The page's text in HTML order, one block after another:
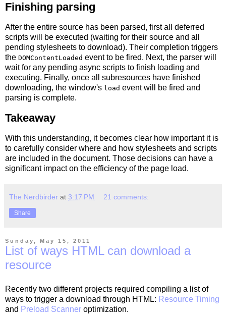
Finishing parsing
After the entire source has been parsed, first all deferred
scripts will be executed (waiting for their source and all
pending stylesheets to download). Their completion triggers
the DOMContentLoaded event to be fired. Next, the parser will
wait for any pending async scripts to finish loading and
executing. Finally, once all subresources have finished
downloading, the window's load event will be fired and
parsing is complete.
Takeaway
With this understanding, it becomes clear how important it is
to carefully consider where and how stylesheets and scripts
are included in the document. Those decisions can have a
significant impact on the efficiency of the page load.
The Nerdbirder at 3:17 PM 21 comments:
Share
Sunday, May 15, 2011
List of ways HTML can download a
resource
Recently two different projects required compiling a list of
ways to trigger a download through HTML: Resource Timing
and Preload Scanner optimization.